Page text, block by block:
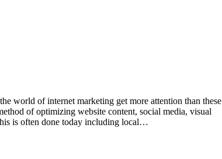
world of internet marketing get more attention than these
of optimizing website content, social media, visual
is often done today including local…